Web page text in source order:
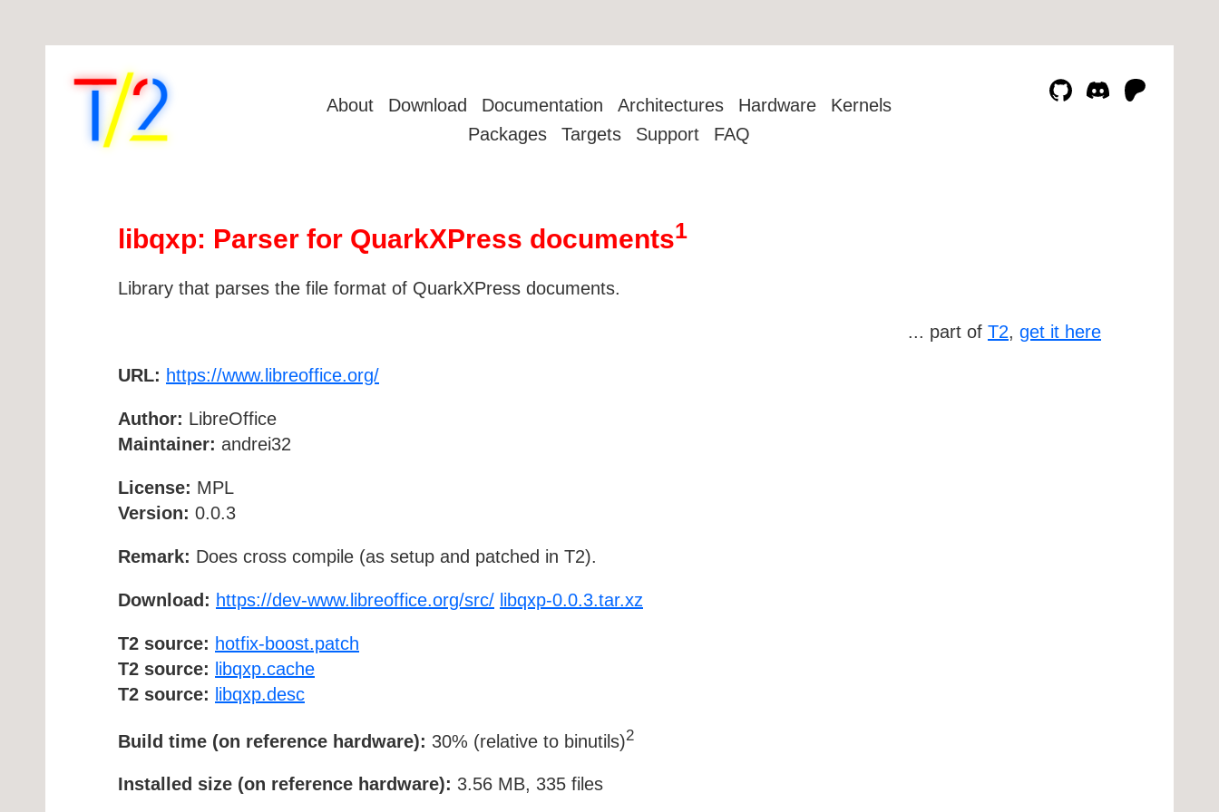
About Download Documentation Architectures Hardware
Kernels
Packages
Targets Support FAQ
libqxp: Parser for QuarkXPress documents1
Library that parses the file format of QuarkXPress documents.
... part of T2, get it here
URL: https://www.libreoffice.org/
Author: LibreOffice
Maintainer: andrei32
License: MPL
Version: 0.0.3
Remark: Does cross compile (as setup and patched in T2).
Download: https://dev-www.libreoffice.org/src/ libqxp-0.0.3.tar.xz
T2 source: hotfix-boost.patch
T2 source: libqxp.cache
T2 source: libqxp.desc
Build time (on reference hardware): 30% (relative to binutils)2
Installed size (on reference hardware): 3.56 MB, 335 files